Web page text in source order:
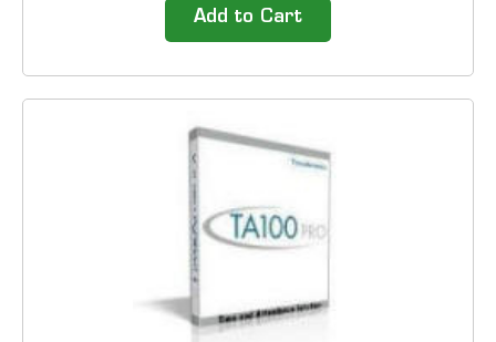
of&nbsp; Time America's Time &amp; Attendance
Add to Cart